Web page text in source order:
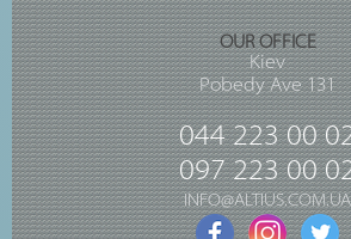
OUR OFFICE
Kiev
Pobedy Ave 131
044 223 00
097 223 00
INFO@ALTIUS.COM.UA